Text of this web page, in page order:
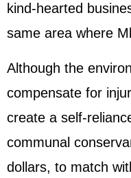
kind-hearted
same area where
Although the
compensate for
create a self-
communal
dollars, to match